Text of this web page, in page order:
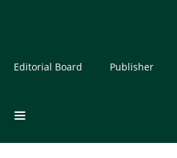
Editorial Board Publisher